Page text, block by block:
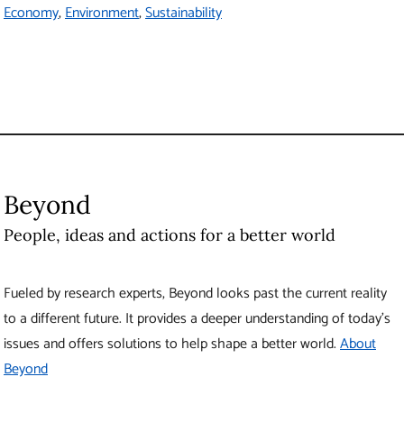
Economy Environment Sustainability
Beyond
People, ideas and actions for a better world
Fueled by research experts, Beyond looks past the current reality
to a different future. It provides a deeper understanding of today’s
issues and offers solutions to help shape a better world.About
Beyond